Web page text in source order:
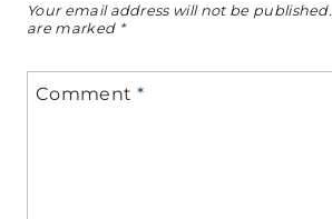
Your email address will not be published.
are marked *
Comment *